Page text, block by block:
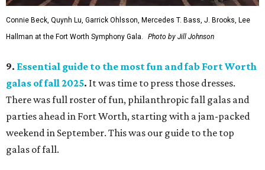
Connie Beck, Quynh Lu, Garrick Ohlsson, Mercedes T. Bass, J. Brooks, Lee
Hallman at the Fort Worth Symphony Gala.
Photo by Jill Johnson
9. Essential guide to the most fun and fab Fort Worth
galas of fall 2025. It was time to press those dresses.
There was full roster of fun, philanthropic fall galas and
parties ahead in Fort Worth, starting with a jam-packed
weekend in September. This was our guide to the top
galas of fall.